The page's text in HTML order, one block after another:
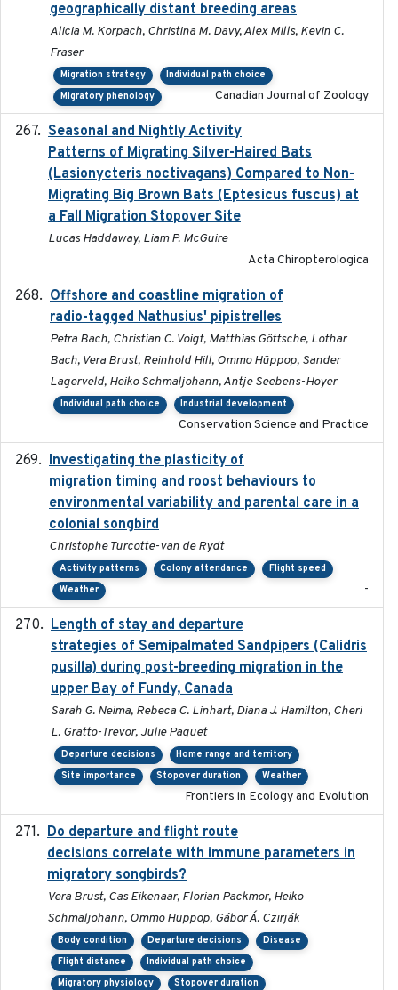
geographically distant breeding areas
Alicia M. Korpach, Christina M. Davy, Alex Mills, Kevin C.
Fraser
Migration strategy
Individual path choice
Migratory phenology
Canadian Journal of Zoology
Seasonal and Nightly Activity
Patterns of Migrating Silver-Haired Bats
(Lasionycteris noctivagans) Compared to Non-
Migrating Big Brown Bats (Eptesicus fuscus) at
a Fall Migration Stopover Site
Lucas Haddaway, Liam P. McGuire
Acta Chiropterologica
Offshore and coastline migration of
radio-tagged Nathusius' pipistrelles
Petra Bach, Christian C. Voigt, Matthias Göttsche, Lothar
Bach, Vera Brust, Reinhold Hill, Ommo Hüppop, Sander
Lagerveld, Heiko Schmaljohann, Antje Seebens-Hoyer
Individual path choice Industrial development
Conservation Science and Practice
Investigating the plasticity of
migration timing and roost behaviours to
environmental variability and parental care in a
colonial songbird
Christophe Turcotte-van de Rydt
Activity patterns Colony attendance
Flight speed
Weather
-
Length of stay and departure
strategies of Semipalmated Sandpipers (Calidris
pusilla) during post-breeding migration in the
upper Bay of Fundy, Canada
Sarah G. Neima, Rebeca C. Linhart, Diana J. Hamilton, Cheri
L. Gratto-Trevor, Julie Paquet
Departure decisions
Home range and territory
Site importance
Stopover duration Weather
Frontiers in Ecology and Evolution
Do departure and flight route
decisions correlate with immune parameters in
migratory songbirds?
Vera Brust, Cas Eikenaar, Florian Packmor, Heiko
Schmaljohann, Ommo Hüppop, Gábor Á. Czirják
Body condition Departure decisions
Disease
Flight distance
Individual path choice
Migratory physiology
Stopover duration